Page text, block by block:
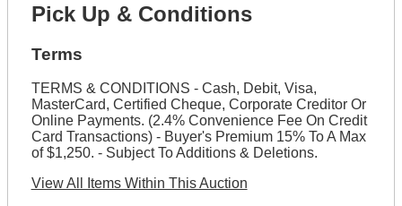
Pick Up & Conditions
Terms
TERMS & CONDITIONS - Cash, Debit, Visa,
MasterCard, Certified Cheque, Corporate Creditor Or
Online Payments. (2.4% Convenience Fee On Credit
Card Transactions) - Buyer's Premium 15% To A Max
of $1,250. - Subject To Additions & Deletions.
View All Items Within This Auction